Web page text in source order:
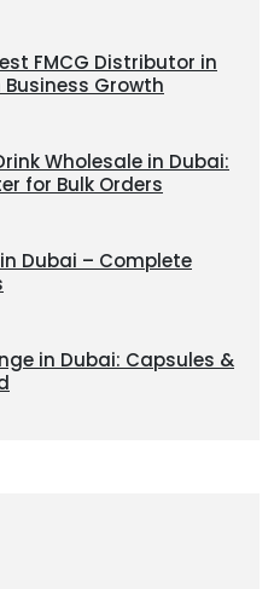
FMCG Distributor in
Growth
Wholesale in Dubai:
for Bulk Orders
Dubai – Complete
in Dubai: Capsules &